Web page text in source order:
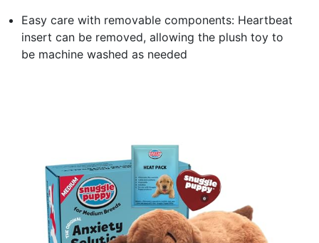
Easy care with removable components: Heartbeat
insert can be removed, allowing the plush toy to
be machine washed as needed